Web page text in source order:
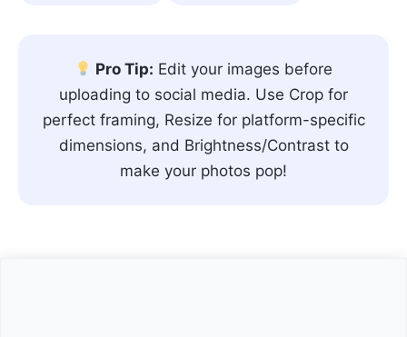
Pro Tip: Edit your images before
uploading to social media. Use Crop for
perfect framing, Resize for platform-specific
dimensions, and Brightness/Contrast to
make your photos pop!